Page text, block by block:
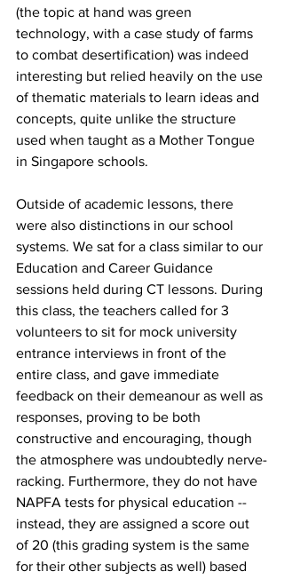
(the topic at hand was green
technology, with a case study of farms
to combat desertification) was indeed
interesting but relied heavily on the use
of thematic materials to learn ideas and
concepts, quite unlike the structure
used when taught as a Mother Tongue
in Singapore schools.
Outside of academic lessons, there
were also distinctions in our school
systems. We sat for a class similar to our
Education and Career Guidance
sessions held during CT lessons. During
this class, the teachers called for 3
volunteers to sit for mock university
entrance interviews in front of the
entire class, and gave immediate
feedback on their demeanour as well as
responses, proving to be both
constructive and encouraging, though
the atmosphere was undoubtedly nerve-
racking. Furthermore, they do not have
NAPFA tests for physical education --
instead, they are assigned a score out
of 20 (this grading system is the same
for their other subjects as well) based